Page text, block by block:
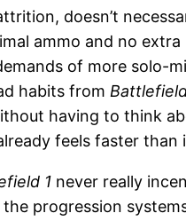
doesn’t
ammo and no
of more solo-
habits from
having to think
feels faster than
1 never really
progression